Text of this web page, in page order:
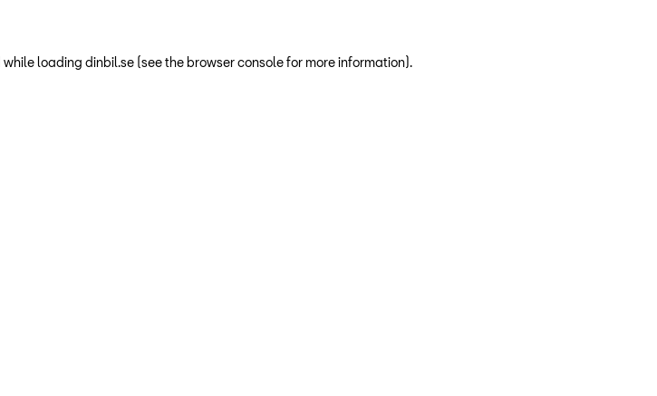
while loading dinbil.se (see the browser console for more information).